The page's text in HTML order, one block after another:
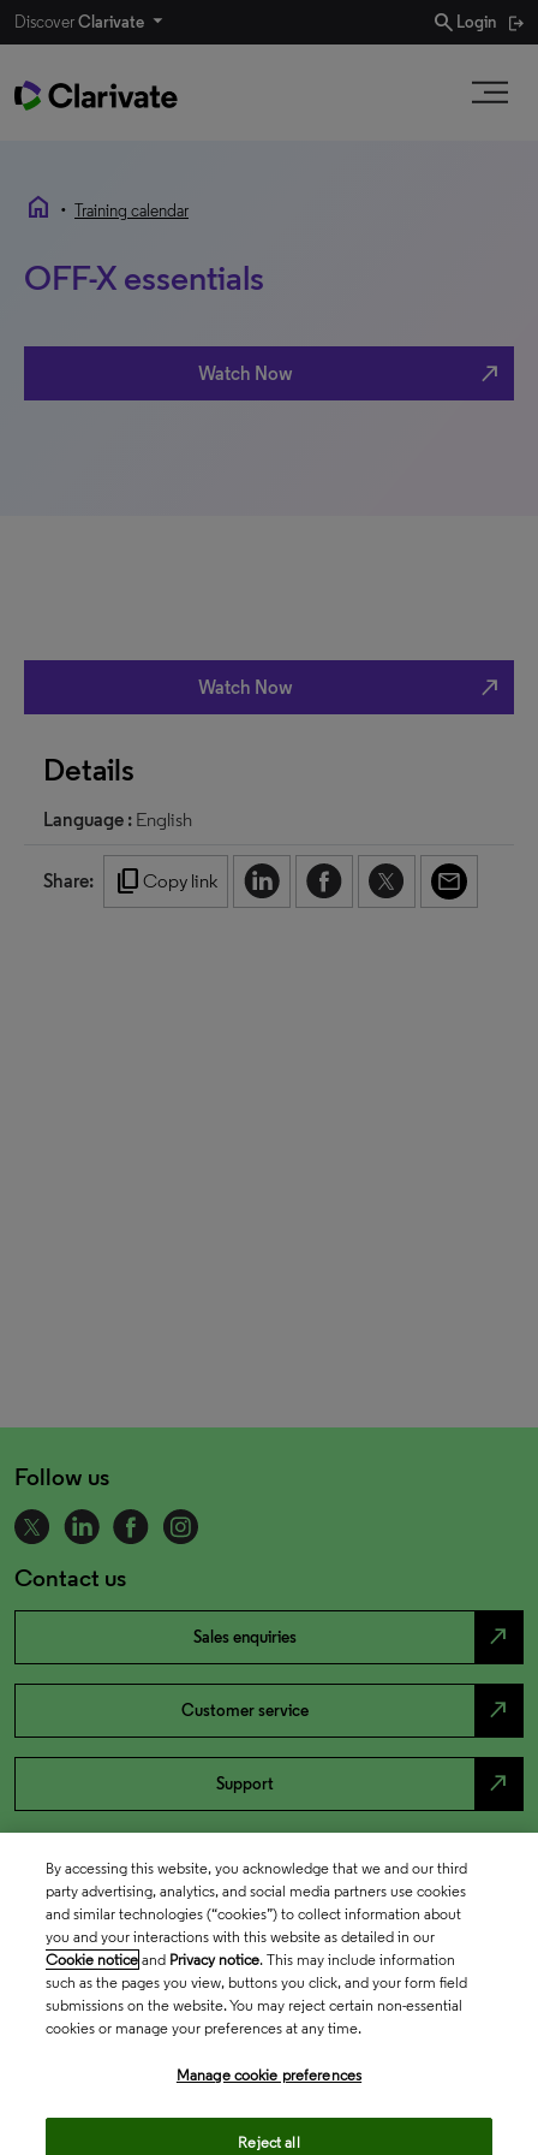
DiscoverClarivate search Login
home • Training calendar
OFF-X essentials
Watch Now north_east
Watch Now north_east
Details
Language : English
Share: content_copy Copy link
Follow us
Contact us
Sales enquiries north_east
Customer service north_east
Support north_east
By accessing this website, you acknowledge that we and our third
party advertising, analytics, and social media partners use cookies
and similar technologies (“cookies”) to collect information about
you and your interactions with this website as detailed in our
Cookie notice and Privacy notice. This may include information
such as the pages you view, buttons you click, and your form field
submissions on the website. You may reject certain non-essential
cookies or manage your preferences at any time.
Manage cookie preferences
Reject all